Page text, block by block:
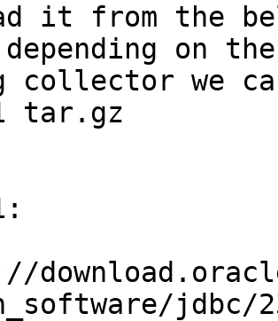
it from the
depending on
collector we
tar.gz